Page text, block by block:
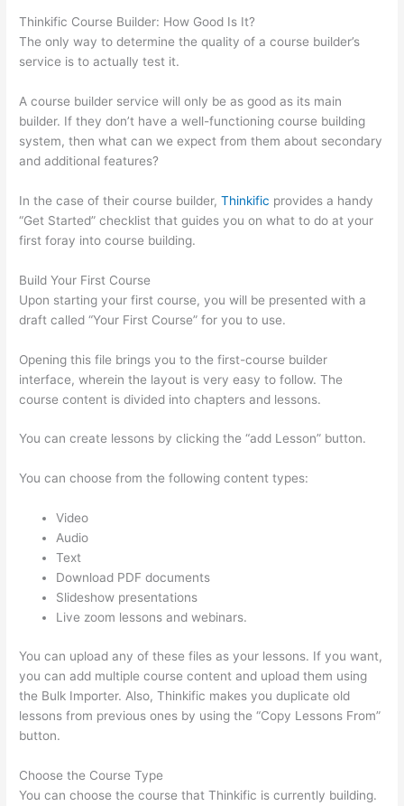
Thinkific Course Builder: How Good Is It?
The only way to determine the quality of a course builder’s
service is to actually test it.
A course builder service will only be as good as its main
builder. If they don’t have a well-functioning course building
system, then what can we expect from them about secondary
and additional features?
In the case of their course builder,Thinkific provides a handy
“Get Started” checklist that guides you on what to do at your
first foray into course building.
Build Your First Course
Upon starting your first course, you will be presented with a
draft called “Your First Course” for you to use.
Opening this file brings you to the first-course builder
interface, wherein the layout is very easy to follow. The
course content is divided into chapters and lessons.
You can create lessons by clicking the “add Lesson” button.
You can choose from the following content types:
Video
Audio
Text
Download PDF documents
Slideshow presentations
Live zoom lessons and webinars.
You can upload any of these files as your lessons. If you want,
you can add multiple course content and upload them using
the Bulk Importer. Also, Thinkific makes you duplicate old
lessons from previous ones by using the “Copy Lessons From”
button.
Choose the Course Type
You can choose the course that Thinkific is currently building.